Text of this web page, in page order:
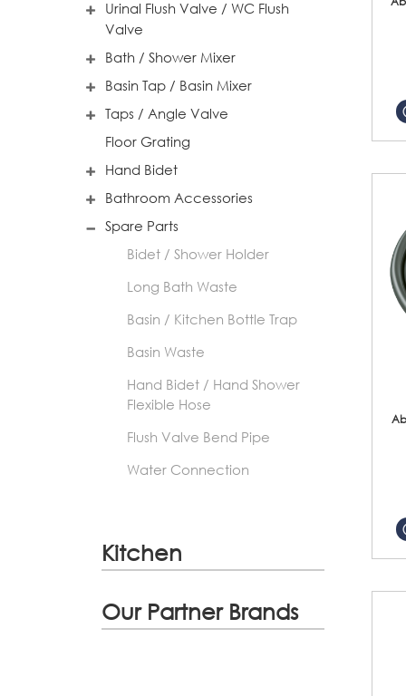
Urinal Flush Valve / WC Flush
Valve
Bath / Shower Mixer
Basin Tap / Basin Mixer
Taps / Angle Valve
Floor Grating
Hand Bidet
Bathroom Accessories
Spare Parts
Bidet / Shower Holder
Long Bath Waste
Basin / Kitchen Bottle Trap
Basin Waste
Hand Bidet / Hand Shower
Flexible Hose
Flush Valve Bend Pipe
Water Connection
Kitchen
Our Partner Brands